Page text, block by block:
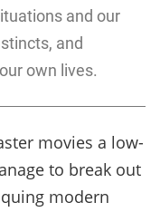
and our
and
own lives.
movies a low-
to break out
modern